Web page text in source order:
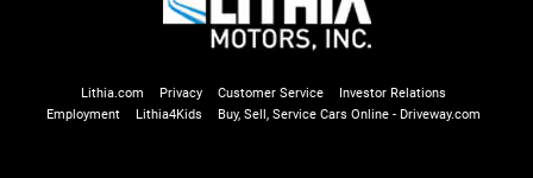
Lithia.com Privacy Customer Service
Investor Relations
Employment
Lithia4Kids Buy, Sell, Service Cars Online - Driveway.com